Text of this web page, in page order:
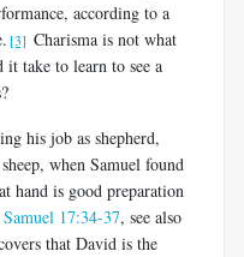
according to a
[3] Charisma is not what
take to learn to see a
his job as shepherd,
when Samuel found
hand is good preparation
Samuel 17:34-37, see also
that David is the